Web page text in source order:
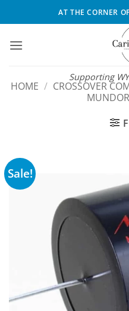
to
AT THE CORNER
Supporting
HOME / CROSSOVER
Sale!